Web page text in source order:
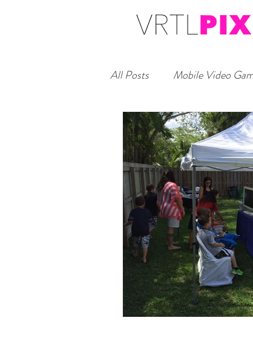
All Posts Mobile Video
Headshot Studio Booth